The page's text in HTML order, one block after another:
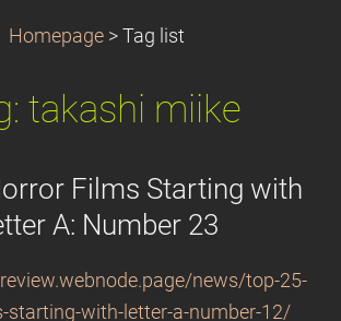
Homepage > Tag list
takashi miike
Films Starting with
A: Number 23
news/top-25-
starting-with-letter-a-number-12/